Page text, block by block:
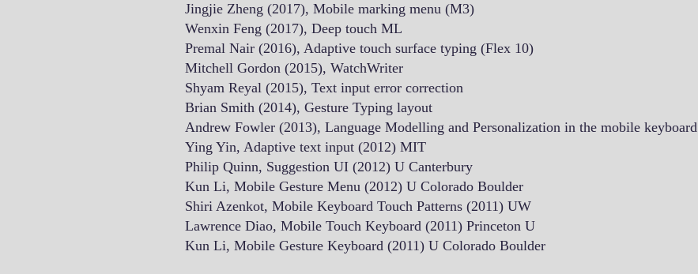
Jingjie Zheng (2017), Mobile marking menu (M3)
Wenxin Feng (2017), Deep touch ML
Premal Nair (2016), Adaptive touch surface typing (Flex 10)
Mitchell Gordon (2015), WatchWriter
Shyam Reyal (2015), Text input error correction
Brian Smith (2014), Gesture Typing layout
Andrew Fowler (2013), Language Modelling and Personalization in the mobile keyboard
Ying Yin, Adaptive text input (2012) MIT
Philip Quinn, Suggestion UI (2012) U Canterbury
Kun Li, Mobile Gesture Menu (2012) U Colorado Boulder
Shiri Azenkot, Mobile Keyboard Touch Patterns (2011) UW
Lawrence Diao, Mobile Touch Keyboard (2011) Princeton U
Kun Li, Mobile Gesture Keyboard (2011) U Colorado Boulder